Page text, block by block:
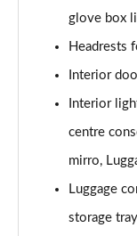
Tech+/22kW
Page 53 of 59
485kW M70
Page 54 of 59
Tech+/Sky/
glove box
Headrests
Interior
Interior
centre
mirro,
Luggage
storage tray